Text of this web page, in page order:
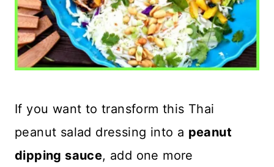
If you want to transform this Thai
peanut salad dressing into a peanut
dipping sauce, add one more